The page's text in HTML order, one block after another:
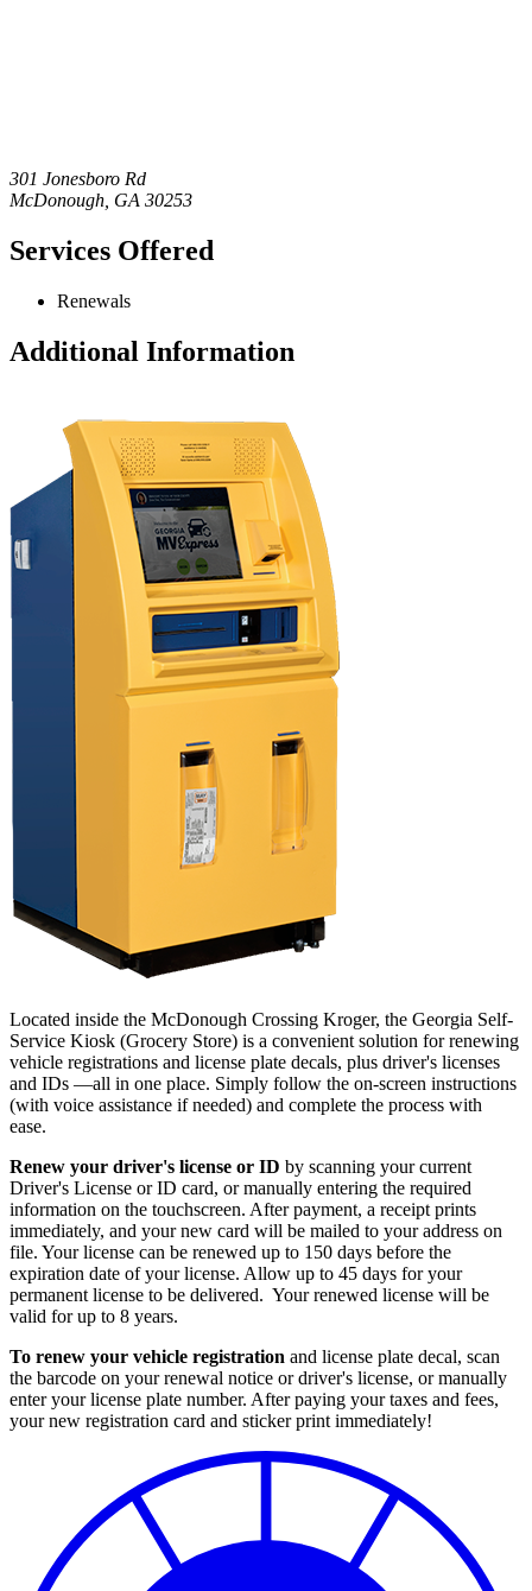
301 Jonesboro Rd
McDonough GA 30253
Services Offered
Renewals
Additional Information
Located inside the McDonough Crossing Kroger, the Georgia Self-
Service Kiosk (Grocery Store) is a convenient solution for renewing
vehicle registrations and license plate decals, plus driver's licenses
and IDs —all in one place. Simply follow the on-screen instructions
(with voice assistance if needed) and complete the process with
ease.
Renew your driver's license or ID by scanning your current
Driver's License or ID card, or manually entering the required
information on the touchscreen. After payment, a receipt prints
immediately, and your new card will be mailed to your address on
file. Your license can be renewed up to 150 days before the
expiration date of your license. Allow up to 45 days for your
permanent license to be delivered. Your renewed license will be
valid for up to 8 years.
To renew your vehicle registration and license plate decal, scan
the barcode on your renewal notice or driver's license, or manually
enter your license plate number. After paying your taxes and fees,
your new registration card and sticker print immediately!